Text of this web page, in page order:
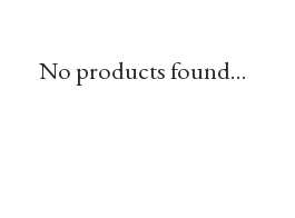
No products found...